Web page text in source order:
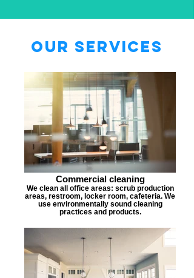
Our Services
Commercial cleaning
We clean all office areas: scrub production
areas, restroom, locker room, cafeteria. We
use environmentally sound cleaning
practices and products.